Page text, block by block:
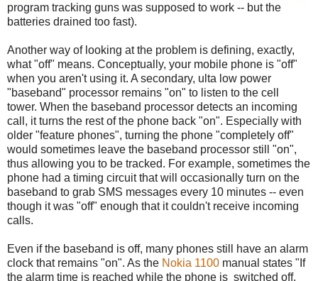
program tracking guns was supposed to work -- but the
batteries drained too fast).
Another way of looking at the problem is defining, exactly,
what "off" means. Conceptually, your mobile phone is "off"
when you aren't using it. A secondary, ulta low power
"baseband" processor remains "on" to listen to the cell
tower. When the baseband processor detects an incoming
call, it turns the rest of the phone back "on". Especially with
older "feature phones", turning the phone "completely off"
would sometimes leave the baseband processor still "on",
thus allowing you to be tracked. For example, sometimes the
phone had a timing circuit that will occasionally turn on the
baseband to grab SMS messages every 10 minutes -- even
though it was "off" enough that it couldn't receive incoming
calls.
Even if the baseband is off, many phones still have an alarm
clock that remains "on". As the Nokia 1100 manual states "If
the alarm time is reached while the phone is switched off,